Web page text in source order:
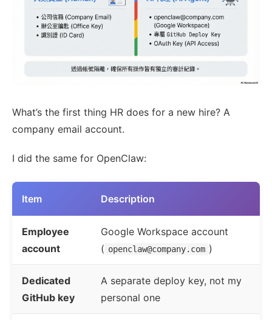
What’s the first thing HR does for a new hire? A
company email account.
I did the same for OpenClaw:
Item Description
Employee
account
Google Workspace account
( openclaw@company.com )
Dedicated
GitHub key
A separate deploy key, not my
personal one